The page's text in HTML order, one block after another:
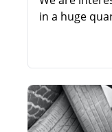
in a huge